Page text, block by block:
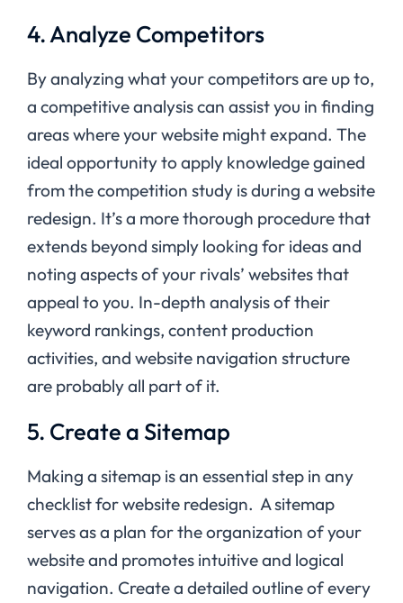
4. Analyze Competitors
By analyzing what your competitors are up to,
a competitive analysis can assist you in finding
areas where your website might expand. The
ideal opportunity to apply knowledge gained
from the competition study is during a website
redesign. It’s a more thorough procedure that
extends beyond simply looking for ideas and
noting aspects of your rivals’ websites that
appeal to you. In-depth analysis of their
keyword rankings, content production
activities, and website navigation structure
are probably all part of it.
5. Create a Sitemap
Making a sitemap is an essential step in any
checklist for website redesign. A sitemap
serves as a plan for the organization of your
website and promotes intuitive and logical
navigation. Create a detailed outline of every